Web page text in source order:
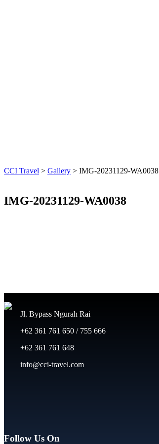
CCI Travel > Gallery > IMG-20231129-WA0038
IMG-20231129-WA0038
Jl. Bypass Ngurah Rai
+62 361 761 650 / 755 666
+62 361 761 648
info@cci-travel.com
Follow Us On